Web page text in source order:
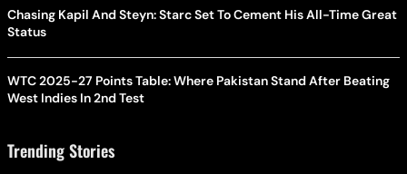
Chasing Kapil And Steyn: Starc Set To Cement His All-Time Great
Status
WTC 2025-27 Points Table: Where Pakistan Stand After Beating
West Indies In 2nd Test
Trending Stories